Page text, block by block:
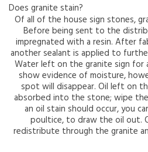
Does granite stain?
Of all of the house sign stones,
Before being sent to the
impregnated with a resin. After
another sealant is applied to
Water left on the granite sign for
show evidence of moisture,
spot will disappear. Oil left on
absorbed into the stone; wipe
an oil stain should occur, you
poultice, to draw the oil out.
redistribute through the granite